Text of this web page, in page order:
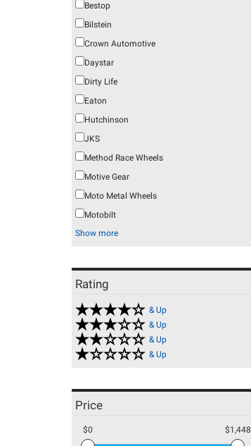
Bestop
Bilstein
Crown Automotive
Daystar
Dirty Life
Eaton
Hutchinson
JKS
Method Race Wheels
Motive Gear
Moto Metal Wheels
Motobilt
Show more
Rating
& Up
& Up
& Up
& Up
Price
$0 $1,448